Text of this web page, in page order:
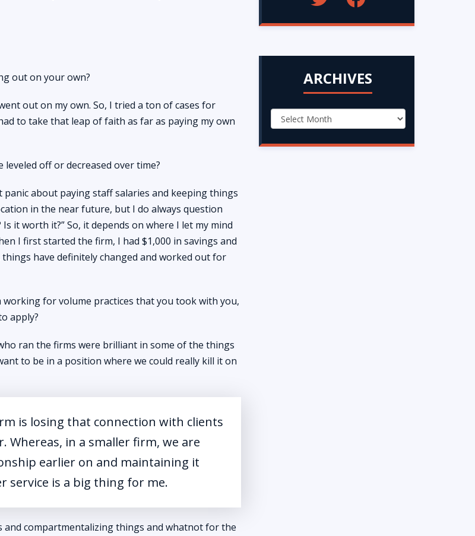
out on your own?
out on my own. So, I tried a ton of cases for
to take that leap of faith as far as paying my own
off or decreased over time?
panic about paying staff salaries and keeping things
in the near future, but I do always question
it worth it?” So, it depends on where I let my mind
I first started the firm, I had $1,000 in savings and
have definitely changed and worked out for
for volume practices that you took with you,
apply?
ran the firms were brilliant in some of the things
to be in a position where we could really kill it on
is losing that connection with clients
Whereas, in a smaller firm, we are
earlier on and maintaining it
service is a big thing for me.
and compartmentalizing things and whatnot for the
ARCHIVES